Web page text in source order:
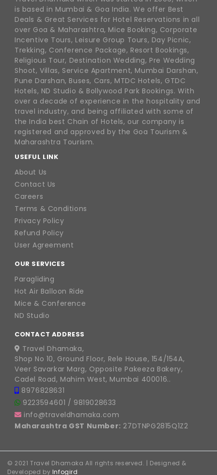
is based in Mumbai & Goa India. We offer Best
Deals & Great Services for Hotel Reservations in all
over Goa & Maharashtra, Mice Booking, Corporate
Incentive Tours, Leisure Group Tours, Day Picnic,
Trekking, Conference Package, Resort Bookings,
Religious Tour, Destination Wedding, Pre Wedding
Shoot, Villas, Service Apartment, Mumbai Darshan,
Pune Darshan, Buses, Cars, MTDC Hotels, GTDC
Hotels, ND Studio & Bollywood Park Bookings. With
over a decade of experience in the hospitality and
travel industry, and being affiliated with some of
the India best Chain of Hotels, our company is
registered and approved by the Goa Tourism &
Maharashtra Tourism.
USEFUL LINK
About Us
Contact Us
Careers
Terms & Conditions
Privacy Policy
Refund Policy
User Agreement
OUR SERVICES
Paragliding
Hot Air Balloon Ride
Mice & Conference
ND Studio
CONTACT ADDRESS
Travel Dhamaka,
Shop No 10, Ground Floor, Rele House, 154/154A,
Veer Savarkar Marg, Opposite Pakeeza Bakery,
Cadel Road, Mahim West, Mumbai 400016..
8976828631
9223594601 / 9819028633
info@traveldhamaka.com
Maharashtra GST Number: 27DTNPG2815Q1Z2
© 2021 Travel Dhamaka All rights reserved. | Designed &
Developed by Infogird